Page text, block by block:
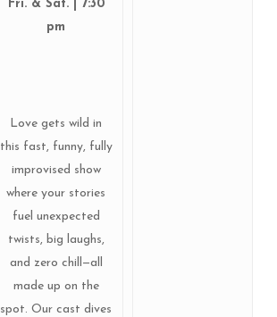
Fri. & Sat. | 7:30
pm
Love gets wild in
this fast, funny, fully
improvised show
where your stories
fuel unexpected
twists, big laughs,
and zero chill—all
made up on the
spot. Our cast dives